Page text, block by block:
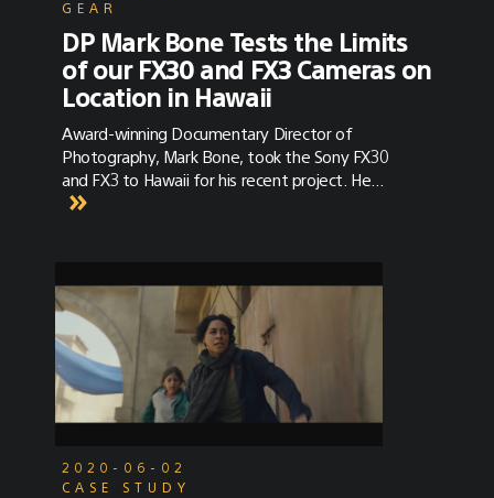
GEAR
DP Mark Bone Tests the Limits
of our FX30 and FX3 Cameras on
Location in Hawaii
Award-winning Documentary Director of
Photography, Mark Bone, took the Sony FX30
and FX3 to Hawaii for his recent project. He
discusses the versatility of the cameras in
2020-06-02
CASE STUDY